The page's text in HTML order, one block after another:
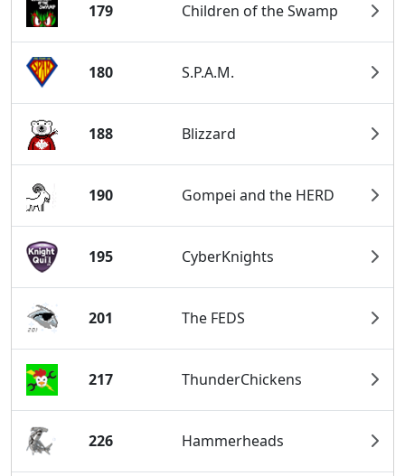
179 Children of the Swamp
180 S.P.A.M.
188 Blizzard
190 Gompei and the HERD
195 CyberKnights
201 The FEDS
217 ThunderChickens
226 Hammerheads